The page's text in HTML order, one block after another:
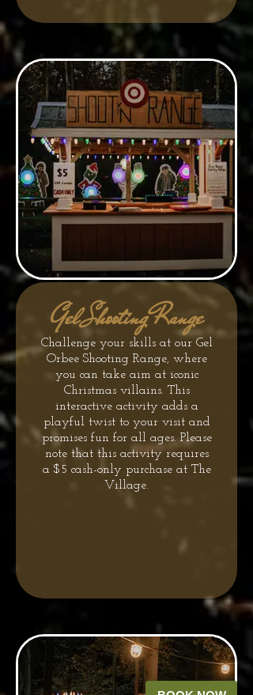
Gel Shooting Range
Challenge your skills at our Gel
Orbee Shooting Range, where
you can take aim at iconic
Christmas villains. This
interactive activity adds a
playful twist to your visit and
promises fun for all ages. Please
note that this activity requires
a $5 cash-only purchase at The
Village.